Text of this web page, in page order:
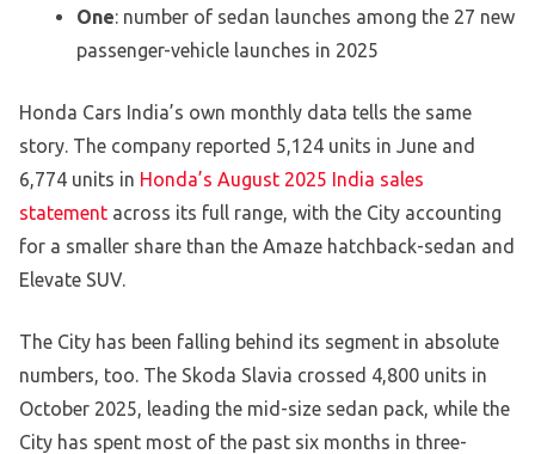
One: number of sedan launches among the 27 new
passenger-vehicle launches in 2025
Honda Cars India’s own monthly data tells the same
story. The company reported 5,124 units in June and
6,774 units in Honda’s August 2025 India sales
statement across its full range, with the City accounting
for a smaller share than the Amaze hatchback-sedan and
Elevate SUV.
The City has been falling behind its segment in absolute
numbers, too. The Skoda Slavia crossed 4,800 units in
October 2025, leading the mid-size sedan pack, while the
City has spent most of the past six months in three-